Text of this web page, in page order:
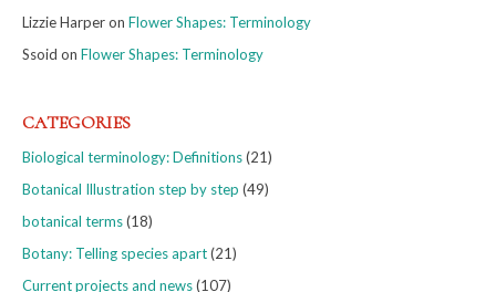
Lizzie Harperon Flower Shapes: Terminology
Ssoid on Flower Shapes: Terminology
CATEGORIES
Biological terminology: Definitions(21)
Botanical Illustration step by step (49)
botanical terms(18)
Botany: Telling species apart(21)
Current projects and news(107)